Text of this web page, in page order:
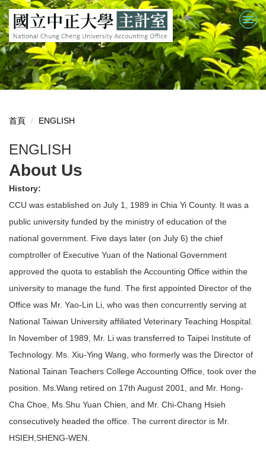
跳
到
主
要
內
容
區
首頁 ENGLISH
ENGLISH
About Us
History:
CCU was established on July 1, 1989 in Chia Yi County. It was a
public university funded by the ministry of education of the
national government. Five days later (on July 6) the chief
comptroller of Executive Yuan of the National Government
approved the quota to establish the Accounting Office within the
university to manage the fund. The first appointed Director of the
Office was Mr. Yao-Lin Li, who was then concurrently serving at
National Taiwan University affiliated Veterinary Teaching Hospital.
In November of 1989, Mr. Li was transferred to Taipei Institute of
Technology. Ms. Xiu-Ying Wang, who formerly was the Director of
National Tainan Teachers College Accounting Office, took over the
position. Ms.Wang retired on 17th August 2001, and Mr. Hong-
Cha Choe, Ms.Shu Yuan Chien, and Mr. Chi-Chang Hsieh
consecutively headed the office. The current director is Mr.
HSIEH,SHENG-WEN.